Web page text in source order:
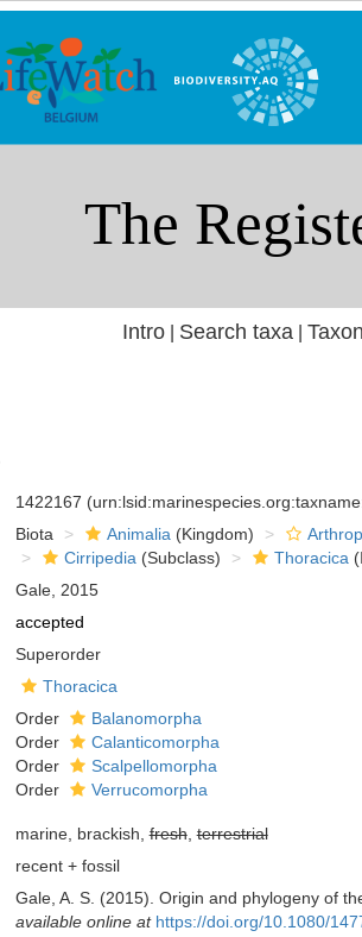
Intro| Search taxa
1422167
Biota Animalia (Kingdom)
Cirripedia (Subclass) Thoracica
Gale, 2015
accepted
Superorder
Thoracica
Order
Balanomorpha
Order
Calanticomorpha
Order
Scalpellomorpha
Order
Verrucomorpha
marine, brackish,fresh,terrestrial
recent + fossil
Gale, A. S. (2015). Origin and phylogeny of
available online at https://doi.org/10.1080/